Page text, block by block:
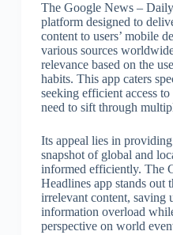
The Google News –
platform designed to
content to users’ mobile
various sources
relevance based on the
habits. This app caters
seeking efficient access
need to sift through
Its appeal lies in
snapshot of global and
informed efficiently. The
Headlines app stands
irrelevant content, saving
information overload
perspective on world